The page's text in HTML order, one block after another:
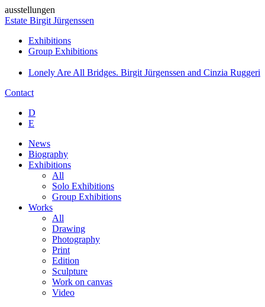
ausstellungen
Estate Birgit Jürgenssen
Exhibitions
Group Exhibitions
Lonely Are All Bridges. Birgit Jürgenssen and Cinzia Ruggeri
Contact
D
E
News
Biography
Exhibitions
All
Solo Exhibitions
Group Exhibitions
Works
All
Drawing
Photography
Print
Edition
Sculpture
Work on canvas
Video